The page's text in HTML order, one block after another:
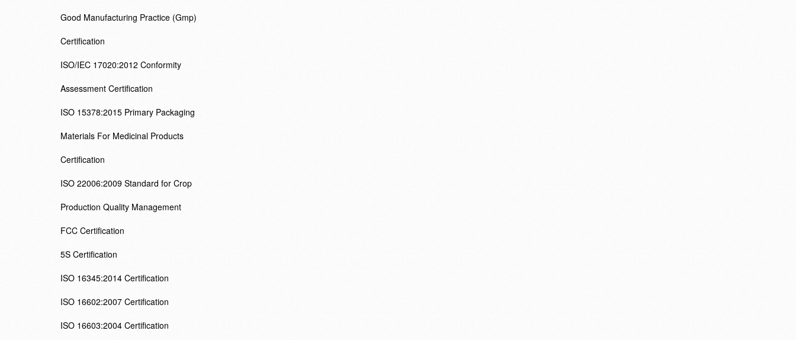
Good Manufacturing Practice (Gmp)
Certification
ISO/IEC 17020:2012 Conformity
Assessment Certification
ISO 15378:2015 Primary Packaging
Materials For Medicinal Products
Certification
ISO 22006:2009 Standard for Crop
Production Quality Management
FCC Certification
5S Certification
ISO 16345:2014 Certification
ISO 16602:2007 Certification
ISO 16603:2004 Certification